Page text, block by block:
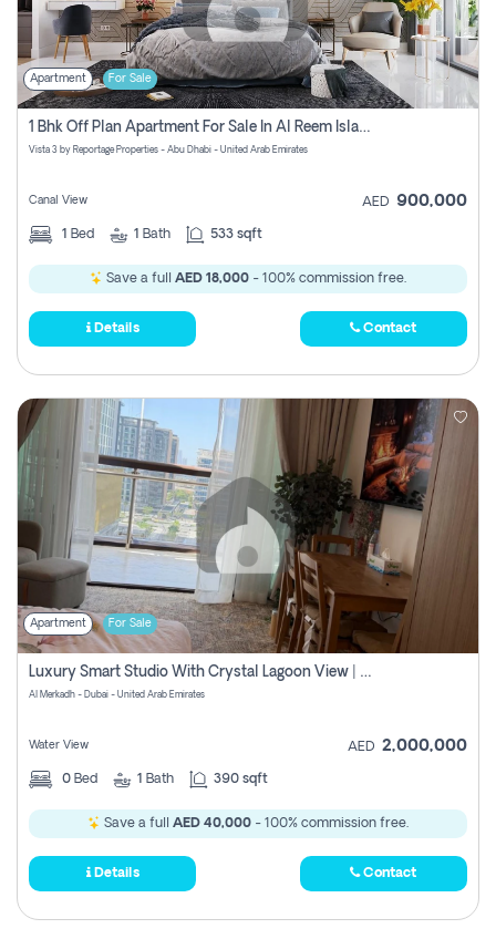
Apartment For Sale
1 Bhk Off Plan Apartment For Sale In Al Reem Island, Abu Dhabi
Vista 3 by Reportage Properties - Abu Dhabi - United Arab Emirates
Canal View AED 900,000
1 Bed 1 Bath 533 sqft
Save a full AED 18,000 - 100% commission free.
Details Contact
Apartment For Sale
Luxury Smart Studio With Crystal Lagoon View | Riviera Azure, Meydan One
Al Merkadh - Dubai - United Arab Emirates
Water View AED 2,000,000
0 Bed 1 Bath 390 sqft
Save a full AED 40,000 - 100% commission free.
Details Contact